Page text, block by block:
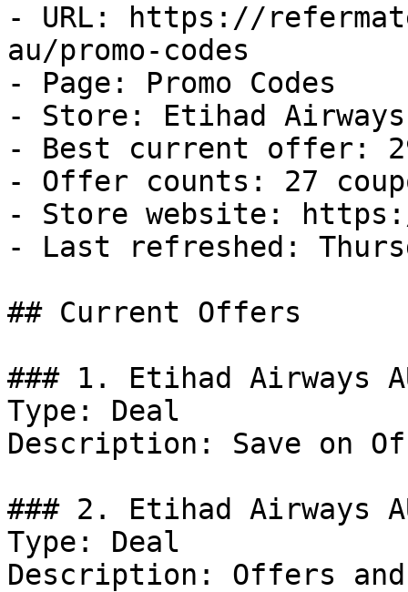
- URL: https://
au/promo-codes
- Page: Promo Codes
- Store: Etihad Airways
- Best current offer:
- Offer counts: 27
- Store website:
- Last refreshed:
## Current Offers
### 1. Etihad Airways
Type: Deal
Description: Save on
### 2. Etihad Airways
Type: Deal
Description: Offers